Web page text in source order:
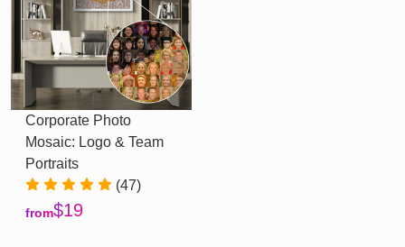
Corporate Photo
Mosaic: Logo & Team
Portraits
(47)
from$19